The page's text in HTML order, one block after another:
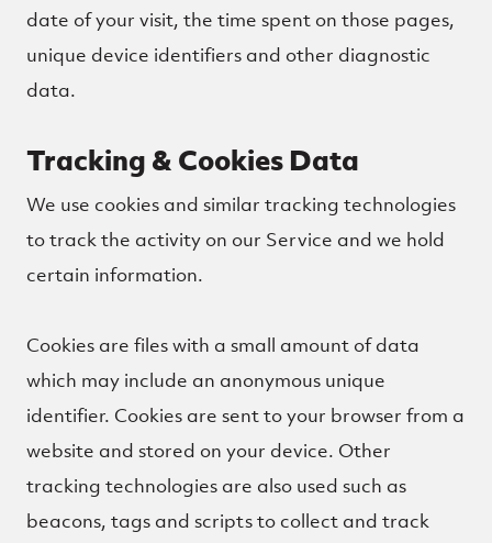
date of your visit, the time spent on those pages,
unique device identifiers and other diagnostic
data.
Tracking & Cookies Data
We use cookies and similar tracking technologies
to track the activity on our Service and we hold
certain information.
Cookies are files with a small amount of data
which may include an anonymous unique
identifier. Cookies are sent to your browser from a
website and stored on your device. Other
tracking technologies are also used such as
beacons, tags and scripts to collect and track